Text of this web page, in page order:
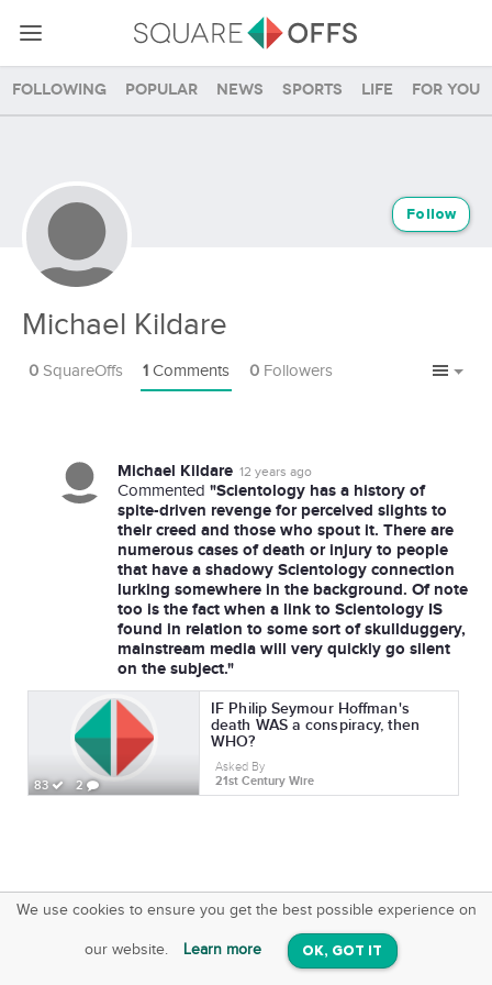
Following Popular News Sports Life For you
Michael Kildare
Follow
0 SquareOffs 1 Comments 0 Followers
Michael Kildare 12 years ago
Commented "Scientology has a history of
spite-driven revenge for perceived slights to
their creed and those who spout it. There are
numerous cases of death or injury to people
that have a shadowy Scientology connection
lurking somewhere in the background. Of note
too is the fact when a link to Scientology IS
found in relation to some sort of skullduggery,
mainstream media will very quickly go silent
on the subject."
83 2
IF Philip Seymour Hoffman's
death WAS a conspiracy, then
WHO?
Asked By
21st Century Wire
We use cookies to ensure you get the best possible experience on
our website. Learn more OK, GOT IT
SquareOffs
On iOS & Android